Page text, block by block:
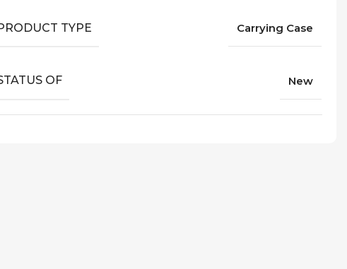
TYPE Carrying Case
OF New